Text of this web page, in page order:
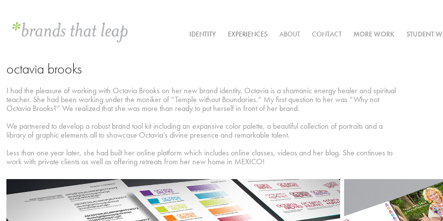
IDENTITY EXPERIENCES ABOUT CONTACT MORE WORK STUDENT
octavia brooks
I had the pleasure of working with Octavia Brooks on her new brand identity. Octavia is a shamanic energy healer and spiritual
teacher. She had been working under the moniker of “Temple without Boundaries.” My first question to her was “Why not
Octavia Brooks?” We realized that she was more than ready to put herself in front of her brand.
We partnered to develop a robust brand tool kit including an expansive color palette, a beautiful collection of portraits and a
library of graphic elements all to showcase Octavia’s divine presence and remarkable talent.
Less than one year later, she had built her online platform which includes online classes, videos and her blog. She continues to
work with private clients as well as offering retreats from her new home in MEXICO!